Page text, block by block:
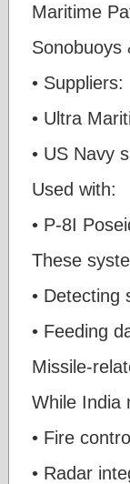
Maritime
Sonobuoys
• Suppliers:
• Ultra
• US Navy
Used with:
• P-8I
These
• Detecting
• Feeding
Missile-
While India
• Fire
• Radar